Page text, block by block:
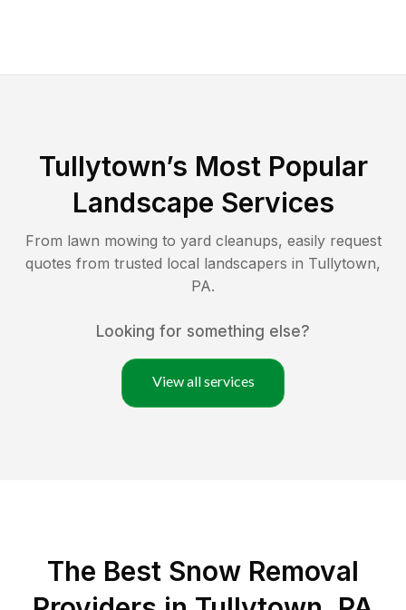
Tullytown’s Most Popular
Landscape Services
From lawn mowing to yard cleanups, easily request
quotes from trusted local landscapers in Tullytown,
PA.
Looking for something else?
View all services
The Best Snow Removal